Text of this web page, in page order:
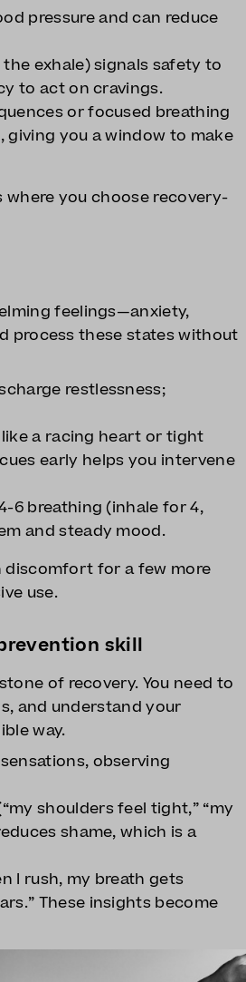
pressure and can reduce
exhale) signals safety to
to act on cravings.
or focused breathing
giving you a window to make
where you choose recovery-
feelings—anxiety,
process these states without
restlessness;
a racing heart or tight
early helps you intervene
6 breathing (inhale for 4,
and steady mood.
discomfort for a few more
use.
skill
of recovery. You need to
and understand your
way.
observing
shoulders feel tight,” “my
shame, which is a
I rush, my breath gets
These insights become
are—emotionally,